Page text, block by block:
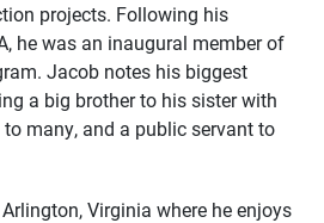
projects. Following his
he was an inaugural member of
Jacob notes his biggest
a big brother to his sister with
many, and a public servant to
Virginia where he enjoys